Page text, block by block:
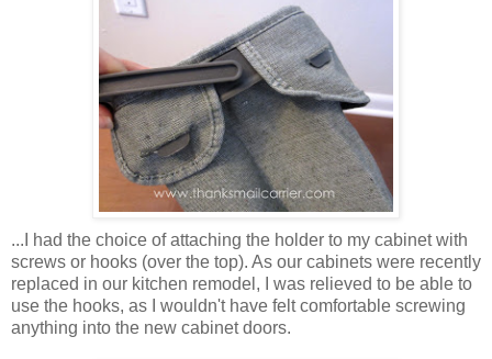
...I had the choice of attaching the holder to my cabinet with
screws or hooks (over the top). As our cabinets were recently
replaced in our kitchen remodel, I was relieved to be able to
use the hooks, as I wouldn't have felt comfortable screwing
anything into the new cabinet doors.